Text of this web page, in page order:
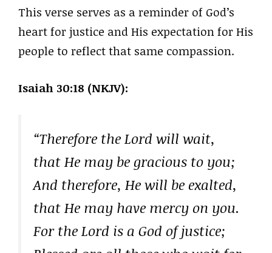
This verse serves as a reminder of God’s
heart for justice and His expectation for His
people to reflect that same compassion.
Isaiah 30:18 (NKJV):
“Therefore the Lord will wait,
that He may be gracious to you;
And therefore, He will be exalted,
that He may have mercy on you.
For the Lord is a God of justice;